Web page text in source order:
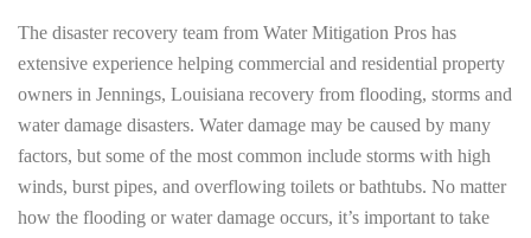
The disaster recovery team from Water Mitigation Pros has
extensive experience helping commercial and residential property
owners in Jennings, Louisiana recovery from flooding, storms and
water damage disasters. Water damage may be caused by many
factors, but some of the most common include storms with high
winds, burst pipes, and overflowing toilets or bathtubs. No matter
how the flooding or water damage occurs, it’s important to take